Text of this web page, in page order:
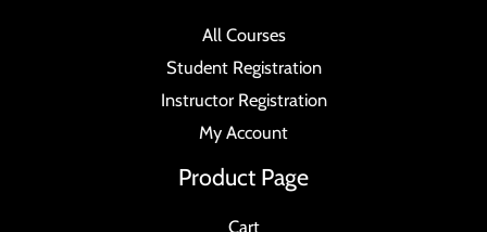
All Courses
Student Registration
Instructor Registration
My Account
Product Page
Cart